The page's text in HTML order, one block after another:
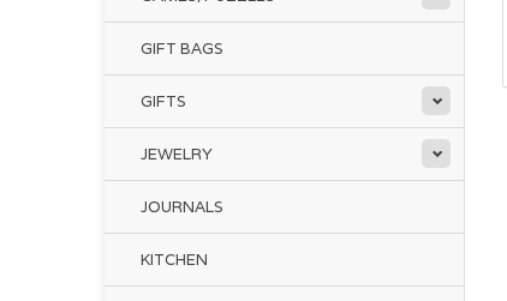
GIFT BAGS
GIFTS
JEWELRY
JOURNALS
KITCHEN